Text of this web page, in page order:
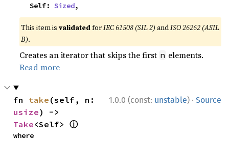
    Self:
Sized,
This item isvalidatedforIEC 61508 (SIL 2) andISO 26262 (ASIL
B).
Creates an iterator that skips the first n elements.
Read more
1.0.0 (const: unstable) · Source
fn take
usize
Take<Self> ⓘ
where